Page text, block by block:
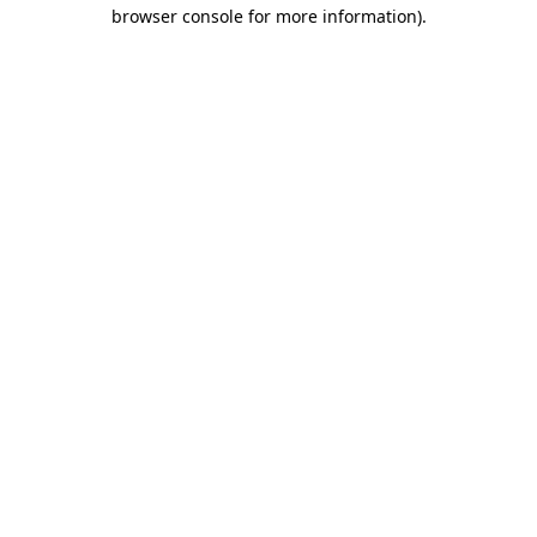
browser console for more information).